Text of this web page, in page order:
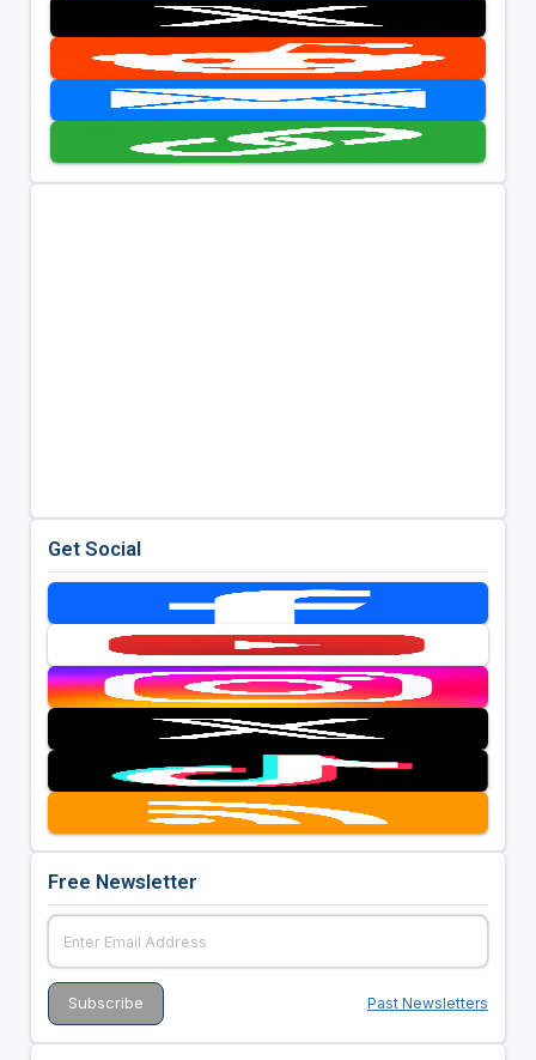
Get Social
Free Newsletter
Past Newsletters